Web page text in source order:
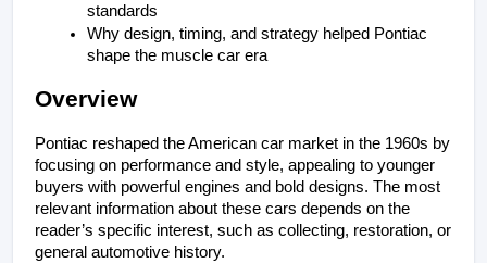
standards
Why design, timing, and strategy helped Pontiac
shape the muscle car era
Overview
Pontiac reshaped the American car market in the 1960s by
focusing on performance and style, appealing to younger
buyers with powerful engines and bold designs. The most
relevant information about these cars depends on the
reader’s specific interest, such as collecting, restoration, or
general automotive history.